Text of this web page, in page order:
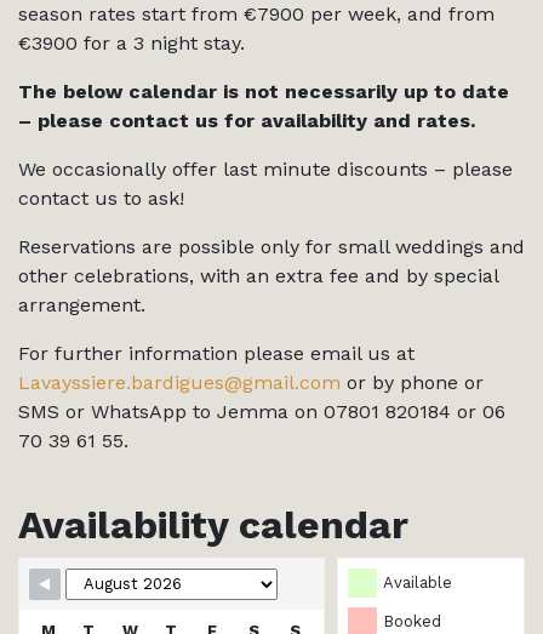
season rates start from €7900 per week, and from
€3900 for a 3 night stay.
The below calendar is not necessarily up to date
– please contact us for availability and rates.
We occasionally offer last minute discounts – please
contact us to ask!
Reservations are possible only for small weddings and
other celebrations, with an extra fee and by special
arrangement.
For further information please email us at
Lavayssiere.bardigues@gmail.com or by phone or
SMS or WhatsApp to Jemma on 07801 820184 or 06
70 39 61 55.
Availability calendar
Available
Booked